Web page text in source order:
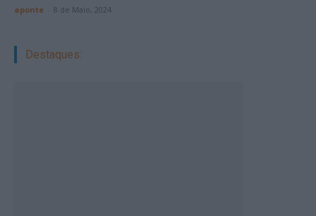
aponte 8 de Maio, 2024
Destaques: